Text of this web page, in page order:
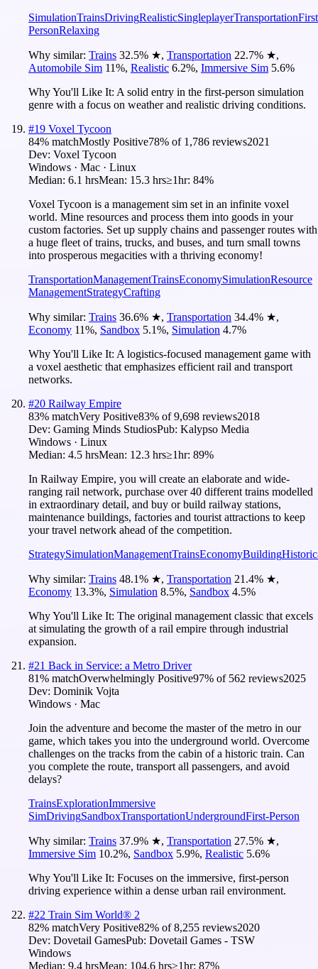
SimulationTrainsDrivingRealisticSingleplayerTransportation
PersonRelaxing
Why similar: Trains 32.5% ★, Transportation 22.7% ★,
Automobile Sim 11%, Realistic 6.2%, Immersive Sim 5.6%
Why You'll Like It: A solid entry in the first-person simulation
genre with a focus on weather and realistic driving conditions.
#19 Voxel Tycoon
84% matchMostly Positive78% of 1,786 reviews2021
Dev: Voxel Tycoon
Windows · Mac · Linux
Median: 6.1 hrsMean: 15.3 hrs≥1hr: 84%
Voxel Tycoon is a management sim set in an infinite voxel
world. Mine resources and process them into goods in your
custom factories. Set up supply chains and passenger routes with
a huge fleet of trains, trucks, and buses, and turn small towns
into prosperous megacities with a thriving economy!
TransportationManagementTrainsEconomySimulationResource
ManagementStrategyCrafting
Why similar: Trains 36.6% ★, Transportation 34.4% ★,
Economy 11%, Sandbox 5.1%, Simulation 4.7%
Why You'll Like It: A logistics-focused management game with
a voxel aesthetic that emphasizes efficient rail and transport
networks.
#20 Railway Empire
83% matchVery Positive83% of9,698 reviews2018
Dev: Gaming Minds StudiosPub: Kalypso Media
Windows · Linux
Median: 4.5 hrsMean: 12.3 hrs≥1hr: 89%
In Railway Empire, you will create an elaborate and wide-
ranging rail network, purchase over 40 different trains modelled
in extraordinary detail, and buy or build railway stations,
maintenance buildings, factories and tourist attractions to keep
your travel network ahead of the competition.
StrategySimulationManagementTrainsEconomyBuilding
Why similar: Trains 48.1% ★, Transportation 21.4% ★,
Economy 13.3%, Simulation 8.5%, Sandbox 4.5%
Why You'll Like It: The original management classic that excels
at simulating the growth of a rail empire through industrial
expansion.
#21 Back in Service: a Metro Driver
81% matchOverwhelmingly Positive97% of 562 reviews2025
Dev: Dominik Vojta
Windows · Mac
Join the adventure and become the master of the metro in our
game, which takes you into the underground world. Overcome
challenges on the tracks from the cabin of a historic train. Can
you complete the route, transport all passengers, and avoid
delays?
TrainsExplorationImmersive
SimDrivingSandboxTransportationUndergroundFirst-Person
Why similar: Trains 37.9% ★, Transportation 27.5% ★,
Immersive Sim 10.2%, Sandbox 5.9%, Realistic 5.6%
Why You'll Like It: Focuses on the immersive, first-person
driving experience within a dense urban rail environment.
#22 Train Sim World® 2
82% matchVery Positive82% of8,255 reviews2020
Dev: Dovetail GamesPub: Dovetail Games - TSW
Windows
Median: 9.4 hrsMean: 104.6 hrs≥1hr: 87%